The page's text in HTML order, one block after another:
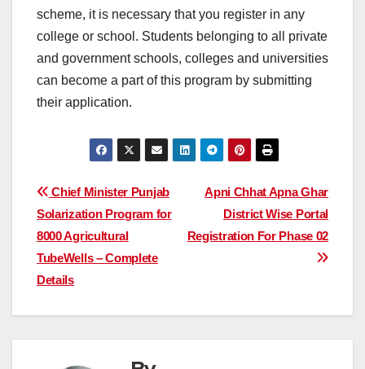
scheme, it is necessary that you register in any
college or school. Students belonging to all private
and government schools, colleges and universities
can become a part of this program by submitting
their application.
Post
navigation
Apni Chhat Apna Ghar
District Wise Portal
Registration For Phase 02
Chief Minister Punjab
Solarization Program for
8000 Agricultural
TubeWells – Complete
Details